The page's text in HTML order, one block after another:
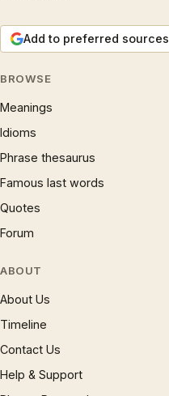
Add to preferred sources
BROWSE
Meanings
Idioms
Phrase thesaurus
Famous last words
Quotes
Forum
ABOUT
About Us
Timeline
Contact Us
Help & Support